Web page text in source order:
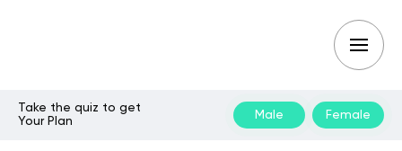
Take the quiz to get
Your Plan
Male Female